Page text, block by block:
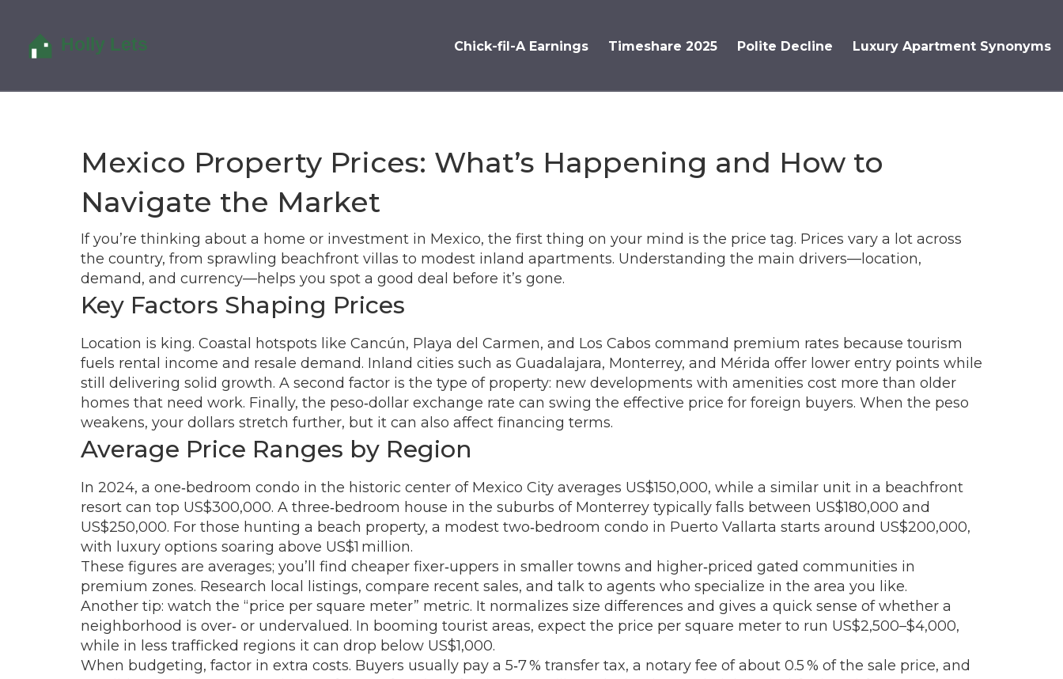
Chick-fil-A Earnings Timeshare 2025 Polite Decline Luxury Apartment Synonyms
Mexico Property Prices: What’s Happening and How to
Navigate the Market
If you’re thinking about a home or investment in Mexico, the first thing on your mind is the price tag. Prices vary a lot across
the country, from sprawling beachfront villas to modest inland apartments. Understanding the main drivers—location,
demand, and currency—helps you spot a good deal before it’s gone.
Key Factors Shaping Prices
Location is king. Coastal hotspots like Cancún, Playa del Carmen, and Los Cabos command premium rates because tourism
fuels rental income and resale demand. Inland cities such as Guadalajara, Monterrey, and Mérida offer lower entry points while
still delivering solid growth. A second factor is the type of property: new developments with amenities cost more than older
homes that need work. Finally, the peso‑dollar exchange rate can swing the effective price for foreign buyers. When the peso
weakens, your dollars stretch further, but it can also affect financing terms.
Average Price Ranges by Region
In 2024, a one‑bedroom condo in the historic center of Mexico City averages US$150,000, while a similar unit in a beachfront
resort can top US$300,000. A three‑bedroom house in the suburbs of Monterrey typically falls between US$180,000 and
US$250,000. For those hunting a beach property, a modest two‑bedroom condo in Puerto Vallarta starts around US$200,000,
with luxury options soaring above US$1 million.
These figures are averages; you’ll find cheaper fixer‑uppers in smaller towns and higher‑priced gated communities in
premium zones. Research local listings, compare recent sales, and talk to agents who specialize in the area you like.
Another tip: watch the “price per square meter” metric. It normalizes size differences and gives a quick sense of whether a
neighborhood is over‑ or undervalued. In booming tourist areas, expect the price per square meter to run US$2,500–$4,000,
while in less trafficked regions it can drop below US$1,000.
When budgeting, factor in extra costs. Buyers usually pay a 5‑7 % transfer tax, a notary fee of about 0.5 % of the sale price, and